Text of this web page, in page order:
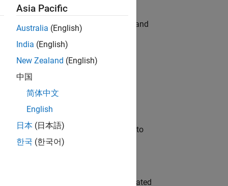
hands-on testing the Model Advisor and
automation, test core
will apply your embedded expertise to
team to design and develop automated
Asia Pacific
Australia (English)
India (English)
New Zealand (English)
中国
简体中文
English
日本 (日本語)
한국 (한국어)